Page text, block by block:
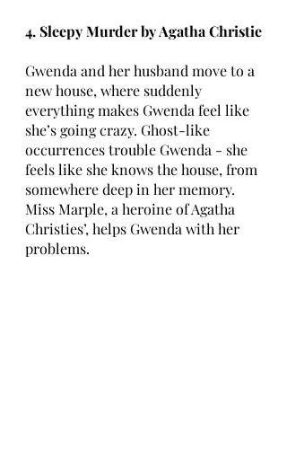
4. Sleepy Murder by Agatha Christie
Gwenda and her husband move to a
new house, where suddenly
everything makes Gwenda feel like
she’s going crazy. Ghost-like
occurrences trouble Gwenda - she
feels like she knows the house, from
somewhere deep in her memory.
Miss Marple, a heroine of Agatha
Christies’, helps Gwenda with her
problems.